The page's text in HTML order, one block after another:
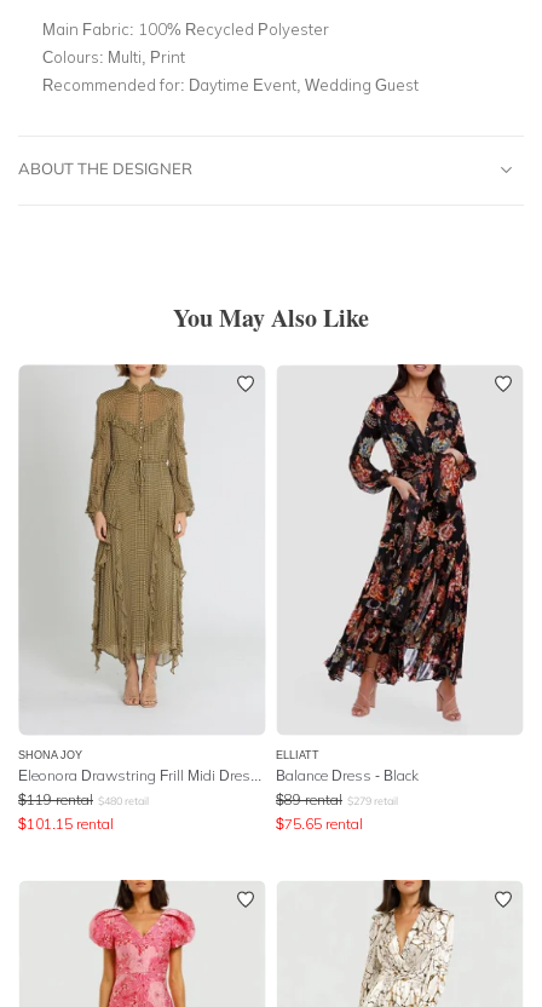
Main Fabric: 100% Recycled Polyester
Colours: Multi, Print
Recommended for: Daytime Event, Wedding Guest
ABOUT THE DESIGNER
You May Also Like
SHONA JOY
Eleonora Drawstring Frill Midi Dress - Olive
$119 rental $480 retail
$101.15 rental
ELLIATT
Balance Dress - Black
$89 rental $279 retail
$75.65 rental